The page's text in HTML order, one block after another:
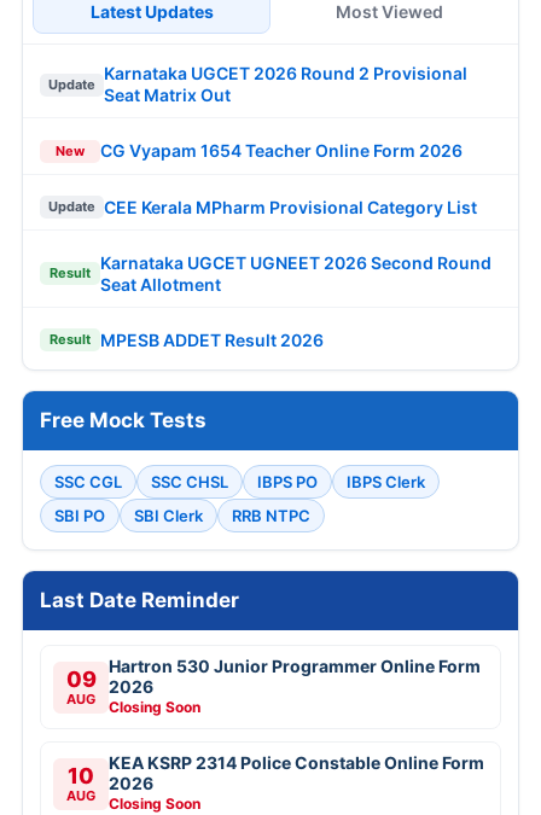
Latest Updates Most Viewed
Update
Karnataka UGCET 2026 Round 2 Provisional
Seat Matrix Out
New CG Vyapam 1654 Teacher Online Form 2026
Update CEE Kerala MPharm Provisional Category List
Result
Karnataka UGCET UGNEET 2026 Second Round
Seat Allotment
Result MPESB ADDET Result 2026
Free Mock Tests
SSC CGL SSC CHSL IBPS PO
IBPS Clerk
SBI PO
SBI Clerk RRB NTPC
Last Date Reminder
09
AUG
Hartron 530 Junior Programmer Online Form
2026
Closing Soon
10
AUG
KEA KSRP 2314 Police Constable Online Form
2026
Closing Soon